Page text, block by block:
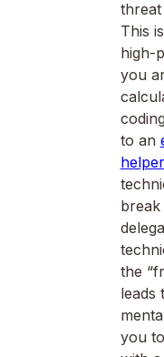
threat
This
high-
you
to an
helper
the
leads
you